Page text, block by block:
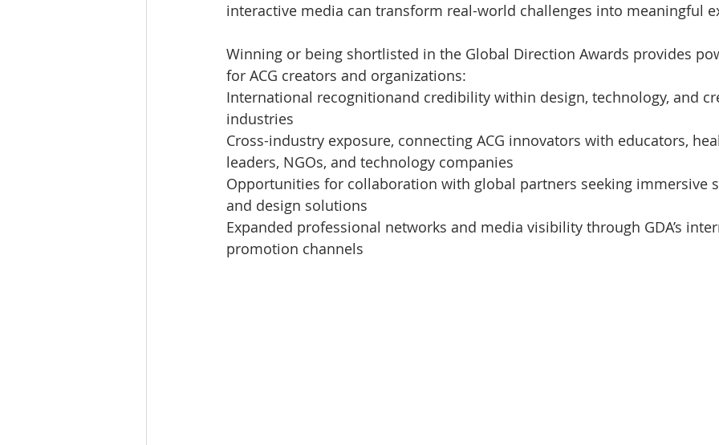
interactive media can transform real-world challenges into meaningful
Winning or being shortlisted in the Global Direction Awards provides
for ACG creators and organizations:
International recognitionand credibility within design, technology, and
industries
Cross-industry exposure, connecting ACG innovators with educators,
leaders, NGOs, and technology companies
Opportunities for collaboration with global partners seeking immersive
and design solutions
Expanded professional networks and media visibility through GDA’s
promotion channels